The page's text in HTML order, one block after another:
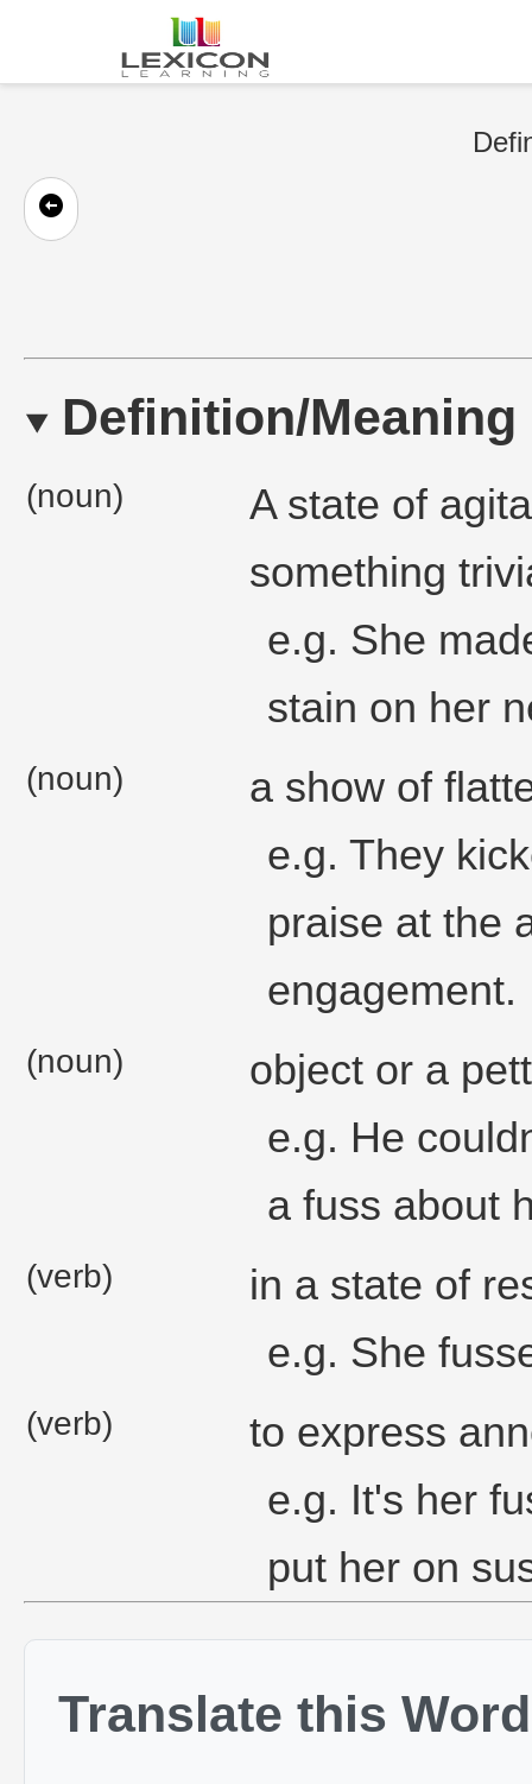
Definition/Meaning
(noun)
A state of
something
e.g. She
stain on her
(noun)
a show of
e.g. They
praise at the
engagement.
(noun)
object or a
e.g. He
a fuss about
(verb)
in a state of
e.g. She
(verb)
to express
e.g. It's her
put her on
Translate this Word